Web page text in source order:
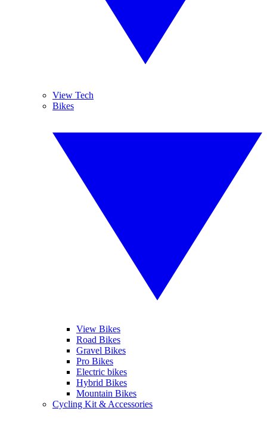
View Tech
Bikes
View Bikes
Road Bikes
Gravel Bikes
Pro Bikes
Electric bikes
Hybrid Bikes
Mountain Bikes
Cycling Kit & Accessories